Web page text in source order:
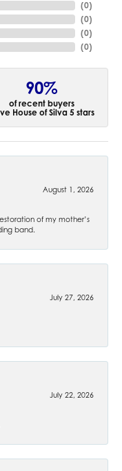
(0)
(0)
(0)
(0)
90%
of recent buyers
House of Silva 5 stars
August 1, 2026
of my mother’s
band.
July 27, 2026
July 22, 2026